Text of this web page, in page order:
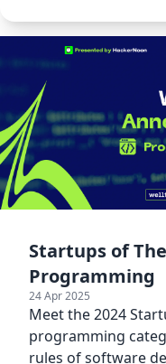
Startups of
Programming
24 Apr 2025
Meet the 2024
programming
rules of software